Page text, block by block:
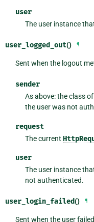
user
The user instance
user_logged_out() ¶
Sent when the logout
sender
As above: the class
the user was not
request
The current
user
The user instance
not authenticated.
user_login_failed() ¶
Sent when the user